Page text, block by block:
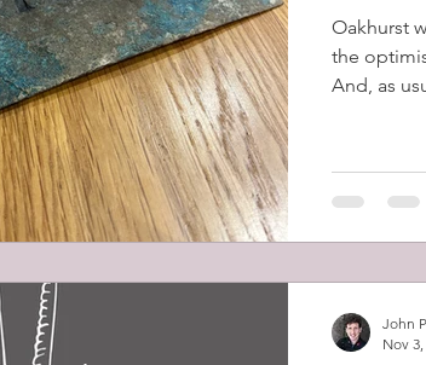
Oakhurst
the
And, as
John
Nov 3,